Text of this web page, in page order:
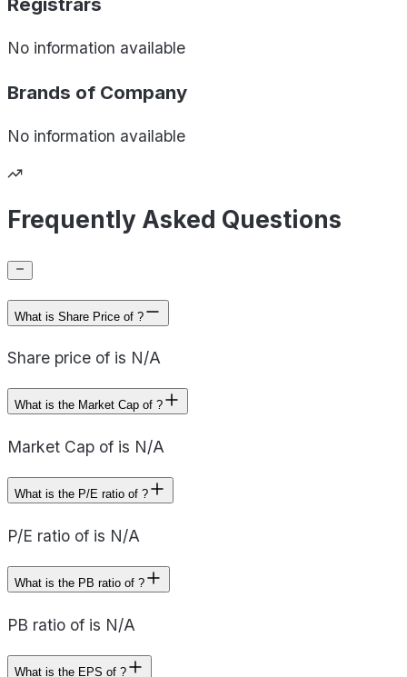
No information available
Brands of Company
No information available
Frequently Asked Questions
What is Share Price of ?
Share price of is N/A
What is the Market Cap of ?
Market Cap of is N/A
What is the P/E ratio of ?
P/E ratio of is N/A
What is the PB ratio of ?
PB ratio of is N/A
What is the EPS of ?